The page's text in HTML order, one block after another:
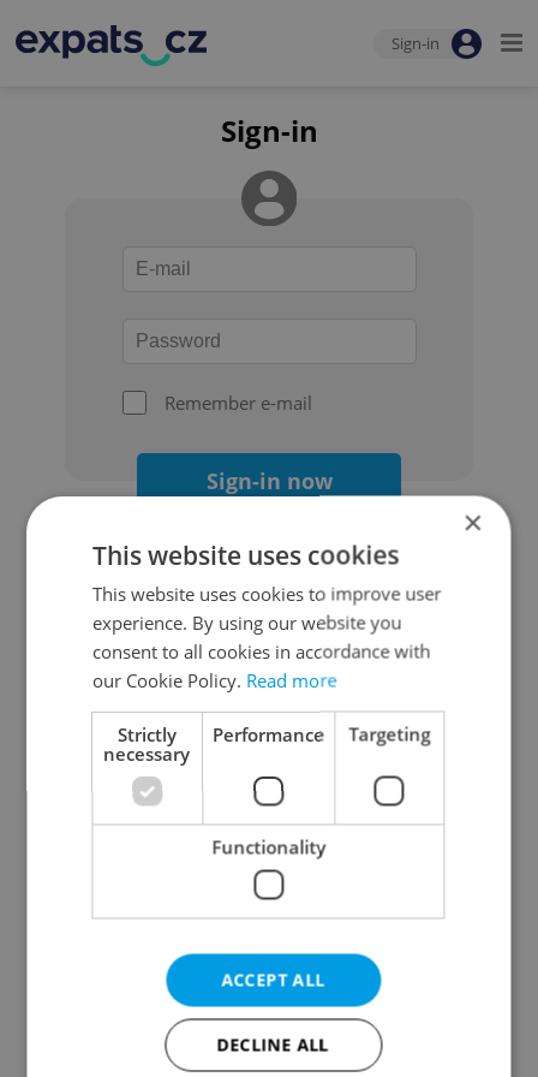
Sign-in
Sign-in
Remember e-mail
Sign-in now
Continue with Google
Continue with Apple
Continue with Seznam
Continue with Facebook
Create a new e-mail account
×
This website uses cookies
This website uses cookies to improve user
experience. By using our website you
consent to all cookies in accordance with
our Cookie Policy. Read more
Strictly
necessary
Performance Targeting
Functionality
ACCEPT ALL
DECLINE ALL